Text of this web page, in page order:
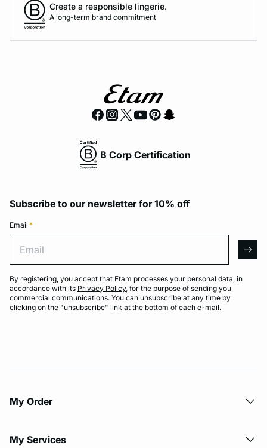
Create a responsible lingerie.
A long-term brand commitment
B Corp Certification
Subscribe to our newsletter for 10% off
Email *
By registering, you accept that Etam processes your personal data, in
accordance with its Privacy Policy, for the purpose of sending you
commercial communications. You can unsubscribe at any time by
clicking on the "unsubscribe" link at the bottom of each e-mail.
My Order​
My Services